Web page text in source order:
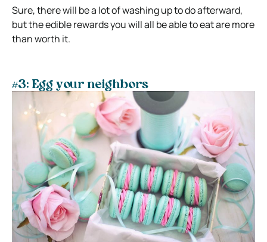
Sure, there will be a lot of washing up to do afterward,
but the edible rewards you will all be able to eat are more
than worth it.
#3: Egg your neighbors